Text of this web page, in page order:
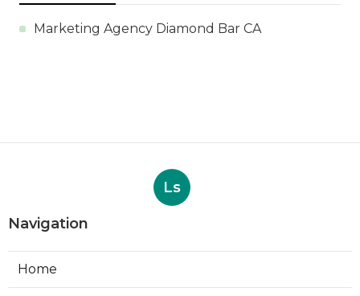
Marketing Agency Diamond Bar CA
Ls
Navigation
Home